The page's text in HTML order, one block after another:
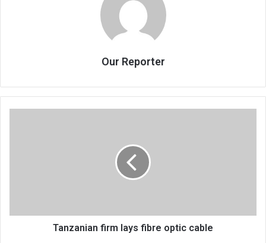
Our Reporter
Tanzanian firm lays fibre optic cable